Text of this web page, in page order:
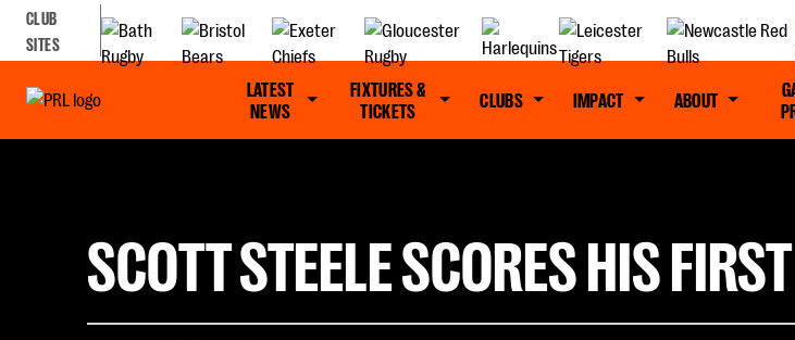
CLUB
SITES
LATEST
NEWS
FIXTURES &
TICKETS
CLUBS IMPACT ABOUT
SCOTT STEELE SCORES HIS